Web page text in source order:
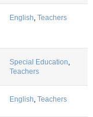
English, Teachers
Special Education,
Teachers
English, Teachers